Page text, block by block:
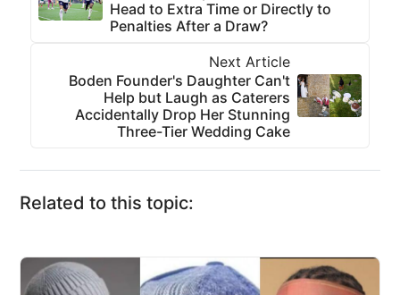
Head to Extra Time or Directly to
Penalties After a Draw?
Next Article
Boden Founder's Daughter Can't
Help but Laugh as Caterers
Accidentally Drop Her Stunning
Three-Tier Wedding Cake
Related to this topic: